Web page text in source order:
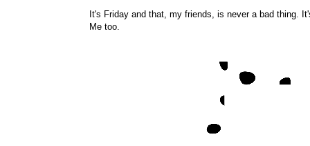
It's Friday and that, my friends, is never a bad thing.
Me too.